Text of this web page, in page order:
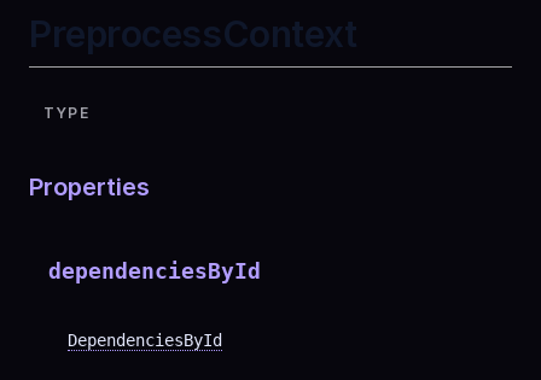
PreprocessContext
TYPE
Properties
dependenciesById
DependenciesById